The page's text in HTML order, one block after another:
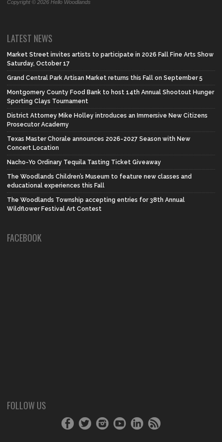
Copyright © 2026 Hello Woodlands
LATEST NEWS
Market Street invites artists to participate in 2026 Fall Fine Arts Show
Saturday, October 17
Grand Central Park Artisan Market returns this Fall on September 5
Montgomery County Food Bank to host 14th Annual Shootout Hunger
Sporting Clays Tournament
District Attorney Mike Holley introduces an Immersive New Citizens
Prosecutor Academy
Texas Master Chorale announces 2026-2027 Season with New
Concert Location
Nacho-Yo Ordinary Tequila Tasting Ticket Giveaway
The Woodlands Children’s Museum to feature new classes and
educational experiences this Fall
The Woodlands Township accepting entries for 38th Annual
Wildflower Festival Art Contest
FACEBOOK
FOLLOW US